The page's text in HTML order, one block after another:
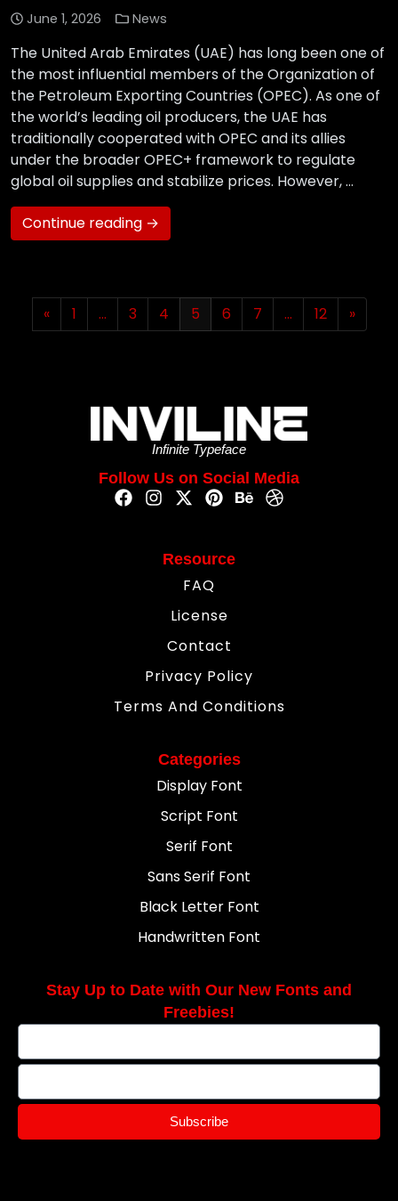
June 1, 2026 News
The United Arab Emirates (UAE) has long been one of
the most influential members of the Organization of
the Petroleum Exporting Countries (OPEC). As one of
the world’s leading oil producers, the UAE has
traditionally cooperated with OPEC and its allies
under the broader OPEC+ framework to regulate
global oil supplies and stabilize prices. However, …
Continue reading →
« 1 … 3 4 5 6 7 … 12 »
Infinite Typeface
Follow Us on Social Media
Resource
FAQ
License
Contact
Privacy Policy
Terms And Conditions
Categories
Display Font
Script Font
Serif Font
Sans Serif Font
Black Letter Font
Handwritten Font
Stay Up to Date with Our New Fonts and
Freebies!
Subscribe